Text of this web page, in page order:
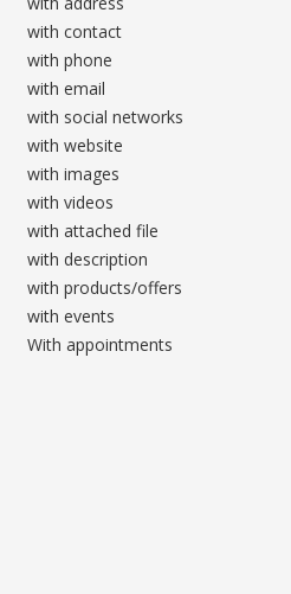
with contact
with phone
with email
with social networks
with website
with images
with videos
with attached file
with description
with products/offers
with events
With appointments